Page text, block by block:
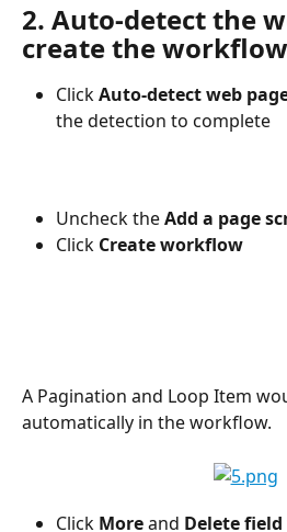
2. Auto-detect the
create the workflow
Click Auto-detect web
the detection to complete
Uncheck the Add a page
Click Create workflow
A Pagination and Loop Item
automatically in the workflow.
Click More and Delete field